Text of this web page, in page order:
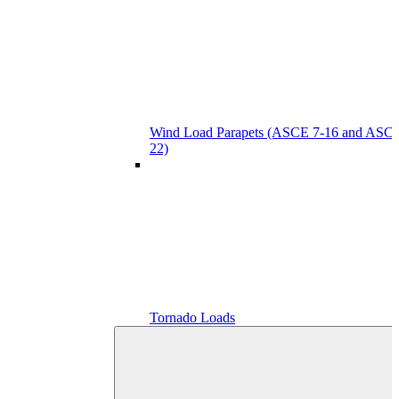
Wind Load Parapets (ASCE 7-16 and
22)
Tornado Loads